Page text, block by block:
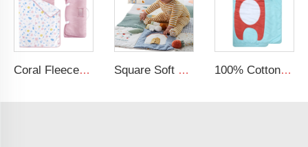
Coral Fleece Soft Mat Baby Removable Pillow Toddler Nap Mat Square Soft Baby Crawling Mat Sensory Customizable Baby Play Gym Tummy Time Kids Play Mat 100% Cotton Printing Cartoon Design Blue Nap Mat Toddler Nap Mat For Kids